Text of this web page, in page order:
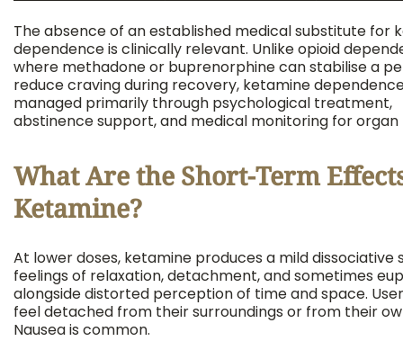
The absence of an established medical substitute for
dependence is clinically relevant. Unlike opioid
where methadone or buprenorphine can stabilise a
reduce craving during recovery, ketamine
managed primarily through psychological treatment,
abstinence support, and medical monitoring for organ
What Are the Short-Term
Ketamine?
At lower doses, ketamine produces a mild dissociative
feelings of relaxation, detachment, and sometimes
alongside distorted perception of time and space.
feel detached from their surroundings or from their
Nausea is common.